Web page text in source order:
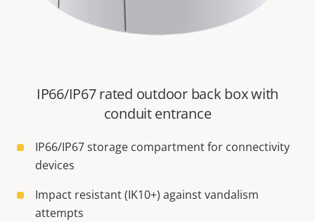
IP66/IP67 rated outdoor back box with
conduit entrance
IP66/IP67 storage compartment for connectivity
devices
Impact resistant (IK10+) against vandalism
attempts